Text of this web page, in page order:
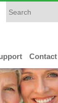
Contact